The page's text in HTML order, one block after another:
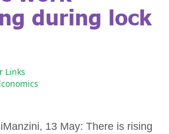
during lock
Links
13 May: There is rising